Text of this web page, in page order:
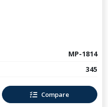
MP-1814
345
Compare